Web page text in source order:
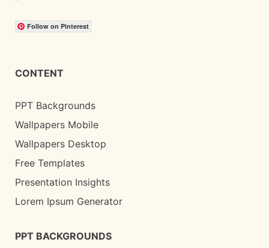
Follow on Pinterest
CONTENT
PPT Backgrounds
Wallpapers Mobile
Wallpapers Desktop
Free Templates
Presentation Insights
Lorem Ipsum Generator
PPT BACKGROUNDS